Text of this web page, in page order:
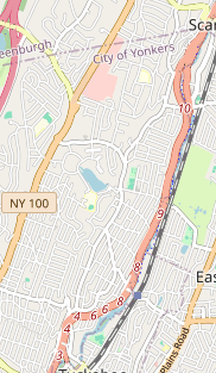
the life of your
future issues.
Plumbing: Tailored
including restaurants,
and Professional
licensed, and
and heating
properties.
Pricing:Customers
pricing, ensuring
unexpected costs.
Timely Service:We